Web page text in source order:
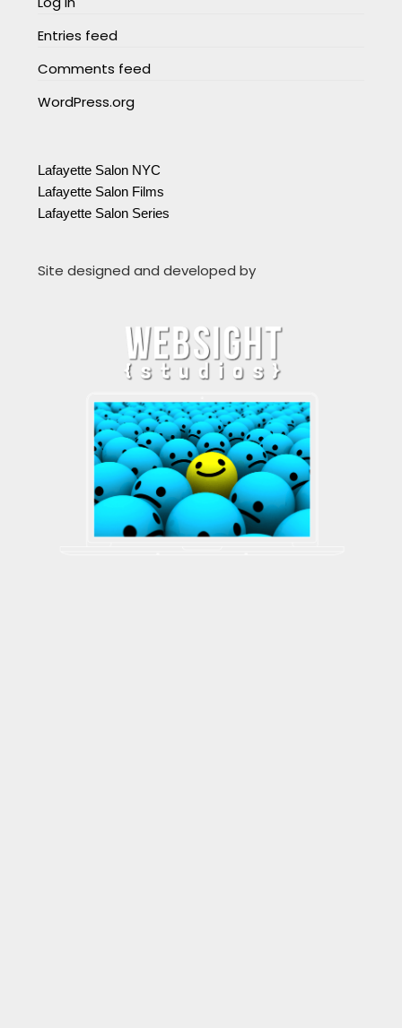
Entries feed
Comments feed
WordPress.org
Lafayette Salon NYC
Lafayette Salon Films
Lafayette Salon Series
Site designed and developed by